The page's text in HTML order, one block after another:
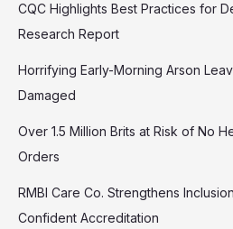
CQC Highlights Best Practices for
Research Report
Horrifying Early-Morning Arson
Damaged
Over 1.5 Million Brits at Risk of No
Orders
RMBI Care Co. Strengthens
Confident Accreditation